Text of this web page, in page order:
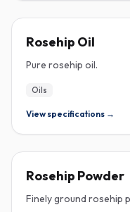
Rosehip Oil
Pure rosehip oil.
Oils
View specifications →
Rosehip Powder
Finely ground rosehip